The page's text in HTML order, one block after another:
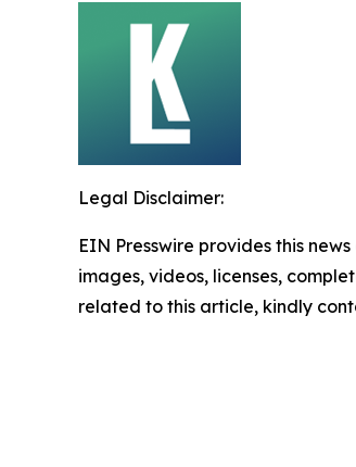
Legal Disclaimer:
EIN Presswire provides this
images, videos, licenses,
related to this article, kindly